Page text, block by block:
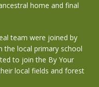
home and final
team were joined by
the local primary school
to join the By Your
local fields and forest